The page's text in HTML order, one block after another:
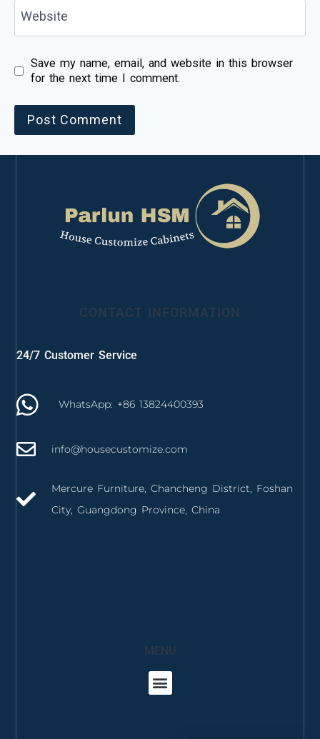
Website
Save my name, email, and website in this browser
for the next time I comment.
CONTACT INFORMATION
24/7 Customer Service
WhatsApp: +86 13824400393
info@housecustomize.com
Mercure Furniture, Chancheng District, Foshan
City, Guangdong Province, China
MENU